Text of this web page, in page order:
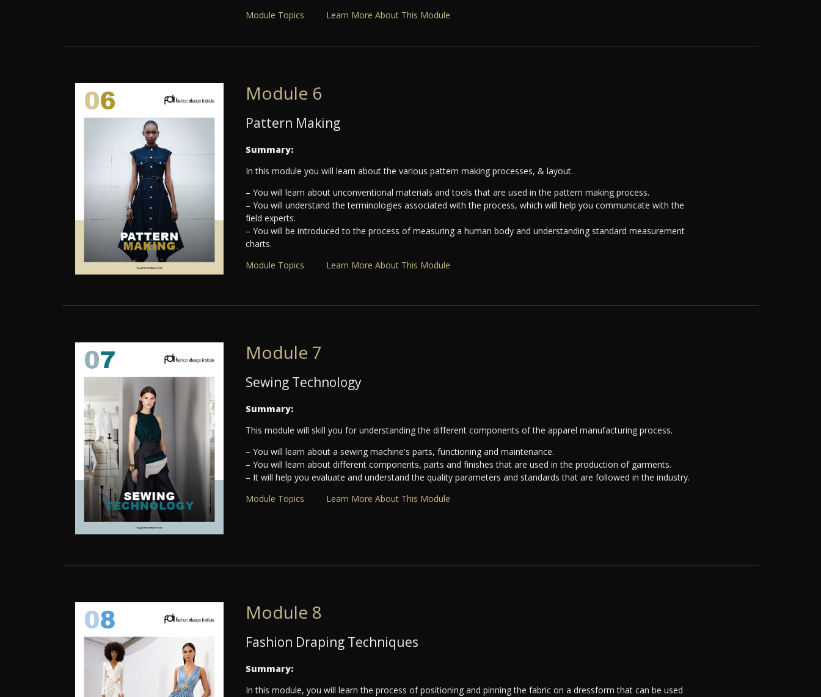
Module Topics
Learn More About This Module
Module 6
Pattern Making
Summary:
In this module you will learn about the various pattern making processes, & layout.
– You will learn about unconventional materials and tools that are used in the pattern making process.
– You will understand the terminologies associated with the process, which will help you communicate with the
field experts.
– You will be introduced to the process of measuring a human body and understanding standard measurement
charts.
Module Topics
Learn More About This Module
Module 7
Sewing Technology
Summary:
This module will skill you for understanding the different components of the apparel manufacturing process.
– You will learn about a sewing machine's parts, functioning and maintenance.
– You will learn about different components, parts and finishes that are used in the production of garments.
– It will help you evaluate and understand the quality parameters and standards that are followed in the industry.
Module Topics
Learn More About This Module
Module 8
Fashion Draping Techniques
Summary:
In this module, you will learn the process of positioning and pinning the fabric on a dressform that can be used